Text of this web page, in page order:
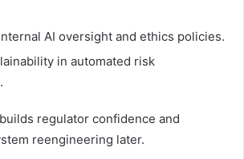
AI oversight and ethics policies.
in automated risk
regulator confidence and
reengineering later.